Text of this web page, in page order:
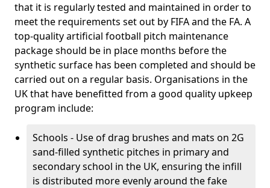
that it is regularly tested and maintained in order to
meet the requirements set out by FIFA and the FA. A
top-quality artificial football pitch maintenance
package should be in place months before the
synthetic surface has been completed and should be
carried out on a regular basis. Organisations in the
UK that have benefitted from a good quality upkeep
program include:
Schools - Use of drag brushes and mats on 2G
sand-filled synthetic pitches in primary and
secondary school in the UK, ensuring the infill
is distributed more evenly around the fake